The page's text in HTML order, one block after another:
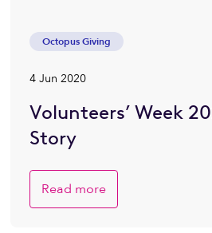
Octopus Giving
4 Jun 2020
Volunteers’ Week
Story
Read more